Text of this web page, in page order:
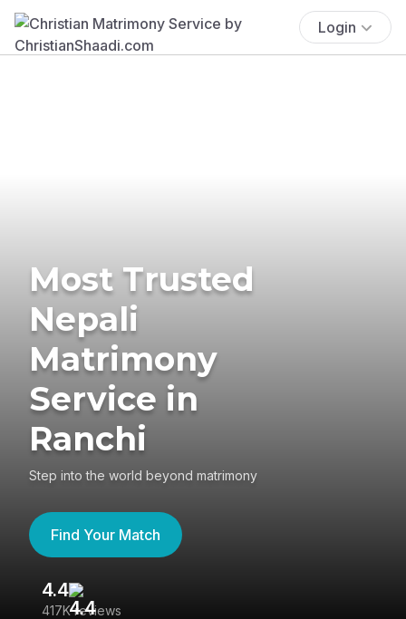
Login
Most Trusted
Nepali
Matrimony
Service in
Ranchi
Step into the world beyond matrimony
Find Your Match
4.4
417K reviews